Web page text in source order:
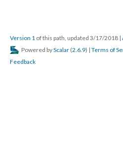
Version 1 of this path, updated 3/17/2018 |
Powered byScalar (2.6.9) | Terms of
Feedback